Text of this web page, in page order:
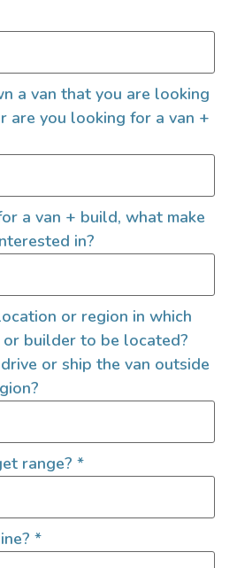
and vanlifers with a goal
we’re working to connect
the nomadic community,
to support vehicle-based
a van that you are looking
are you looking for a van +
a van + build, what make
in?
or region in which
builder to be located?
or ship the van outside
range? *
*